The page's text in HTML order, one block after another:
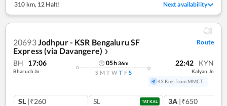
310 km,12 Halt! Next availability
20693Jodhpur - KSR Bengaluru SF
Express (via Davangere) ❯
Route
BH 17:06
Bharuch Jn
05h36m
S M T W T F S
22:42 KYN
Kalyan Jn
43 Kms from MMCT
SL |₹260 SL TATKAL 3A |₹650